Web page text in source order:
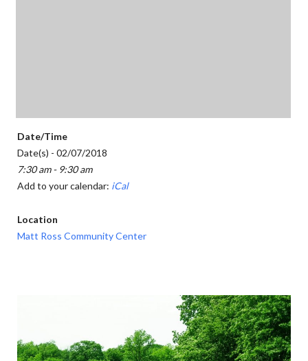
Date/Time
Date(s) - 02/07/2018
7:30 am - 9:30 am
Add to your calendar: iCal
Location
Matt Ross Community Center